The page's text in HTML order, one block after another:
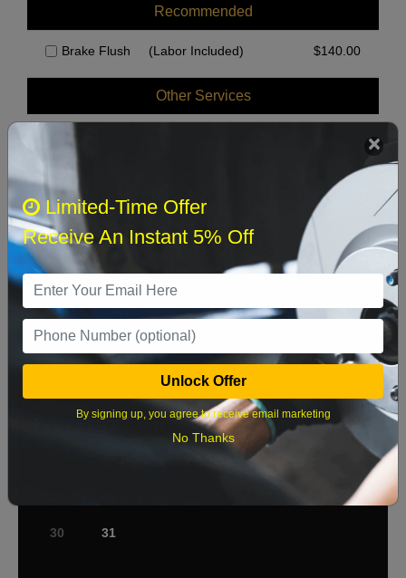
Recommended
Brake Flush (Labor Included) $140.00
Other Services
Select when you can drop off your car
August 2026
‹ ›
Sun Mon Tue Wed Thu Fri Sat
1
12 13 14 15
29
30 31
Limited-Time Offer
Receive An Instant 5% Off
Unlock Offer
By signing up, you agree to receive email marketing
No Thanks